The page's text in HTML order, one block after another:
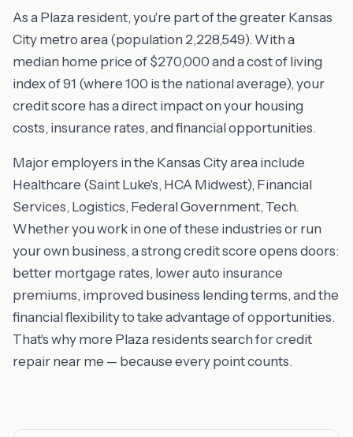
As a Plaza resident, you're part of the greater Kansas
City metro area (population 2,228,549). With a
median home price of $270,000 and a cost of living
index of 91 (where 100 is the national average), your
credit score has a direct impact on your housing
costs, insurance rates, and financial opportunities.
Major employers in the Kansas City area include
Healthcare (Saint Luke's, HCA Midwest), Financial
Services, Logistics, Federal Government, Tech.
Whether you work in one of these industries or run
your own business, a strong credit score opens doors:
better mortgage rates, lower auto insurance
premiums, improved business lending terms, and the
financial flexibility to take advantage of opportunities.
That's why more Plaza residents search for credit
repair near me — because every point counts.